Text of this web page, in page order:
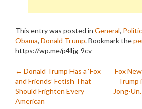
This entry was posted in General,
Obama, Donald Trump. Bookmark the
https://wp.me/p4Ijg-9cv
Post
navigation
← Donald Trump Has a ‘Fox
and Friends’ Fetish That
Should Frighten Every
American
Fox
Trump
Jong-